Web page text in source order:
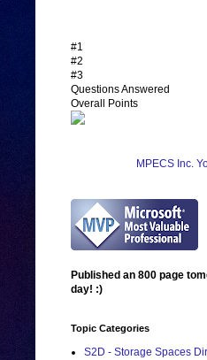
#1
#2
#3
Questions Answered
Overall Points
MPECS Inc.
Published an 800 page
day! :)
Topic Categories
S2D - Storage Spaces